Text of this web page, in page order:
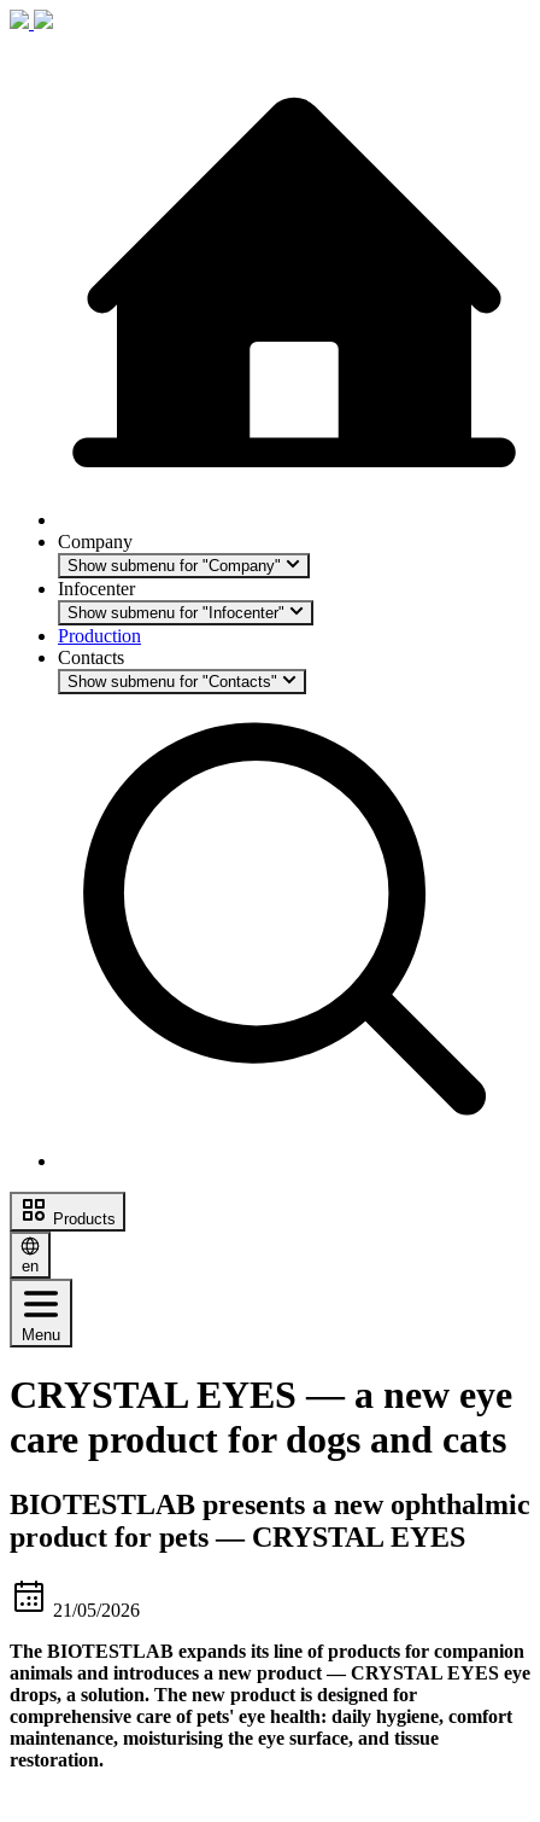
Company
Show submenu for "Company"
Infocenter
Show submenu for "Infocenter"
Production
Contacts
Show submenu for "Contacts"
Products
en
Menu
CRYSTAL EYES — a new eye
care product for dogs and cats
BIOTESTLAB presents a new ophthalmic
product for pets — CRYSTAL EYES
21/05/2026
The BIOTESTLAB expands its line of products for companion
animals and introduces a new product — CRYSTAL EYES eye
drops, a solution. The new product is designed for
comprehensive care of pets' eye health: daily hygiene, comfort
maintenance, moisturising the eye surface, and tissue
restoration.